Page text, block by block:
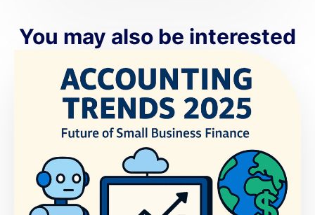
You may also be interested